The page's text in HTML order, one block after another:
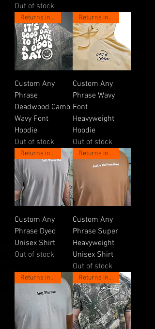
Out of stock
Returns in May!
Custom Any
Phrase
Deadwood Camo
Wavy Font
Hoodie
Out of stock
Returns in May!
Custom Any
Phrase Wavy
Font
Heavyweight
Hoodie
Out of stock
Returns in May!
Custom Any
Phrase Dyed
Unisex Shirt
Out of stock
Returns in May!
Custom Any
Phrase Super
Heavyweight
Unisex Shirt
Out of stock
Returns in May! Returns in May!